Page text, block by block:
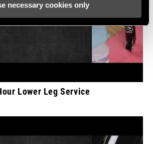
necessary cookies only
Lower Leg Service